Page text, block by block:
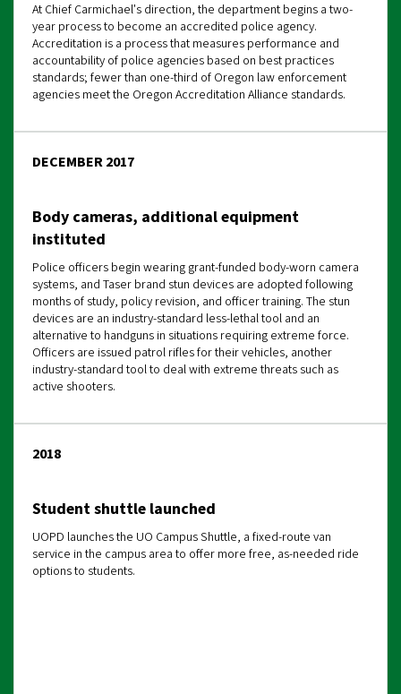
At Chief Carmichael's direction, the department begins a two-
year process to become an accredited police agency.
Accreditation is a process that measures performance and
accountability of police agencies based on best practices
standards; fewer than one-third of Oregon law enforcement
agencies meet the Oregon Accreditation Alliance standards.
DECEMBER 2017
Body cameras, additional equipment
instituted
Police officers begin wearing grant-funded body-worn camera
systems, and Taser brand stun devices are adopted following
months of study, policy revision, and officer training. The stun
devices are an industry-standard less-lethal tool and an
alternative to handguns in situations requiring extreme force.
Officers are issued patrol rifles for their vehicles, another
industry-standard tool to deal with extreme threats such as
active shooters.
2018
Student shuttle launched
UOPD launches the UO Campus Shuttle, a fixed-route van
service in the campus area to offer more free, as-needed ride
options to students.